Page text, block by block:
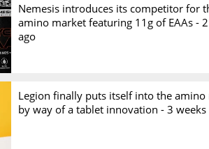
Nemesis introduces its competitor for
amino market featuring 11g of EAAs -
ago
Legion finally puts itself into the amino
by way of a tablet innovation - 3 weeks